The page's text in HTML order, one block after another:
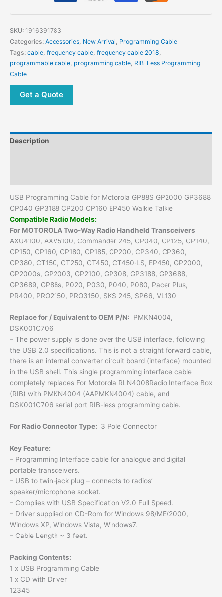
GP2000
GP3688
CP040
GP3188
CP160
quantity
SKU: 1916391783
Categories: Accessories, New Arrival, Programming Cable
Tags: cable, frequency cable, frequency cable 2018,
programmable cable, programming cable, RIB-Less Programming
Cable
Get a Quote
Description
USB Programming Cable for Motorola GP88S GP2000 GP3688
CP040 GP3188 CP200 CP160 EP450 Walkie Talkie
Compatible Radio Models:
For MOTOROLA Two-Way Radio Handheld Transceivers
AXU4100, AXV5100, Commander 245, CP040, CP125, CP140,
CP150, CP160, CP180, CP185, CP200, CP340, CP360,
CP380, CT150, CT250, CT450, CT450·LS, EP450, GP2000,
GP2000s, GP2003, GP2100, GP308, GP3188, GP3688,
GP3689, GP88s, P020, P030, P040, P080, Pacer Plus,
PR400, PRO2150, PRO3150, SKS 245, SP66, VL130
Replace for / Equivalent to OEM P/N: PMKN4004,
DSK001C706
– The power supply is done over the USB interface, following
the USB 2.0 specifications. This is not a straight forward cable,
there is an internal converter circuit board (interface) mounted
in the USB shell. This single programming interface cable
completely replaces For Motorola RLN4008Radio Interface Box
(RIB) with PMKN4004 (AAPMKN4004) cable, and
DSK001C706 serial port RIB-less programming cable.
For Radio Connector Type: 3 Pole Connector
Key Feature:
– Programming Interface cable for analogue and digital
portable transceivers.
– USB to twin-jack plug – connects to radios’
speaker/microphone socket.
– Complies with USB Specification V2.0 Full Speed.
– Driver supplied on CD-Rom for Windows 98/ME/2000,
Windows XP, Windows Vista, Windows7.
– Cable Length ~ 3 feet.
Packing Contents:
1 x USB Programming Cable
1 x CD with Driver
12345